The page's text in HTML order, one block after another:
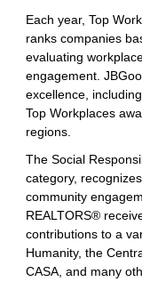
Each year, Top
ranks companies
evaluating
engagement.
excellence,
Top Workplaces
regions.
The Social
category,
community
REALTORS®
contributions to a
Humanity, the
CASA, and many